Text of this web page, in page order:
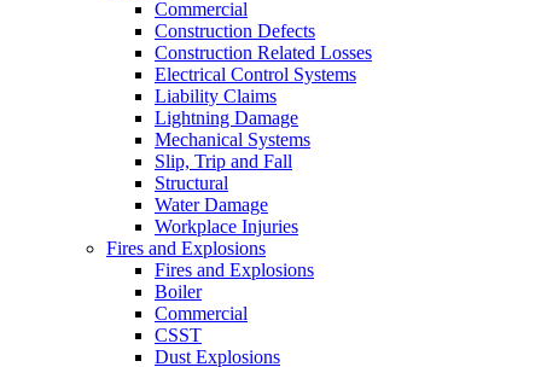
Commercial
Construction Defects
Construction Related Losses
Electrical Control Systems
Liability Claims
Lightning Damage
Mechanical Systems
Slip, Trip and Fall
Structural
Water Damage
Workplace Injuries
Fires and Explosions
Fires and Explosions
Boiler
Commercial
CSST
Dust Explosions